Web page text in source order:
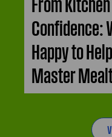
Confidence:
Happy to
Master